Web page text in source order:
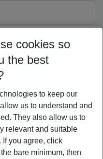
filter
cookies so
the best
to keep our
us to understand and
They also allow us to
relevant and suitable
If you agree, click
bare minimum, then